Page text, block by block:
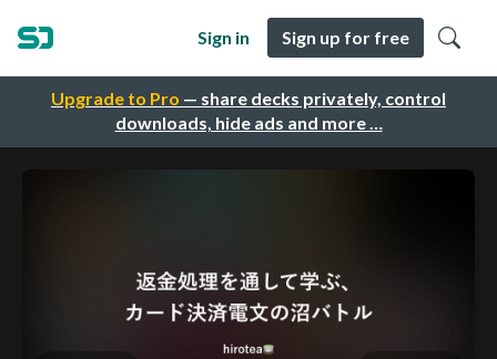
Upgrade to Pro — share decks privately, control
downloads, hide ads and more …
Sign in Sign up for free